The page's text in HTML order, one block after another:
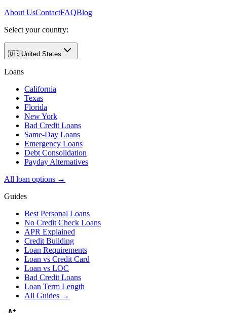
About UsContactFAQBlog
Select your country:
🇺🇸United States
Loans
California
Texas
Florida
New York
Bad Credit Loans
Same-Day Loans
Emergency Loans
Debt Consolidation
Payday Alternatives
All loan options →
Guides
Best Personal Loans
No Credit Check Loans
APR Explained
Credit Building
Loan Requirements
Loan vs Credit Card
Loan vs LOC
Bad Credit Loans
Loan Term Length
All Guides →